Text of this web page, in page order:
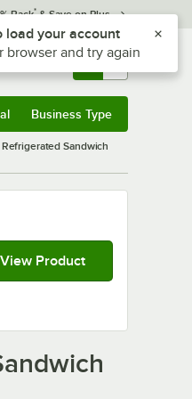
Back* & Save on Plus
Returns & 0
Business Type
Sandwich
View Product